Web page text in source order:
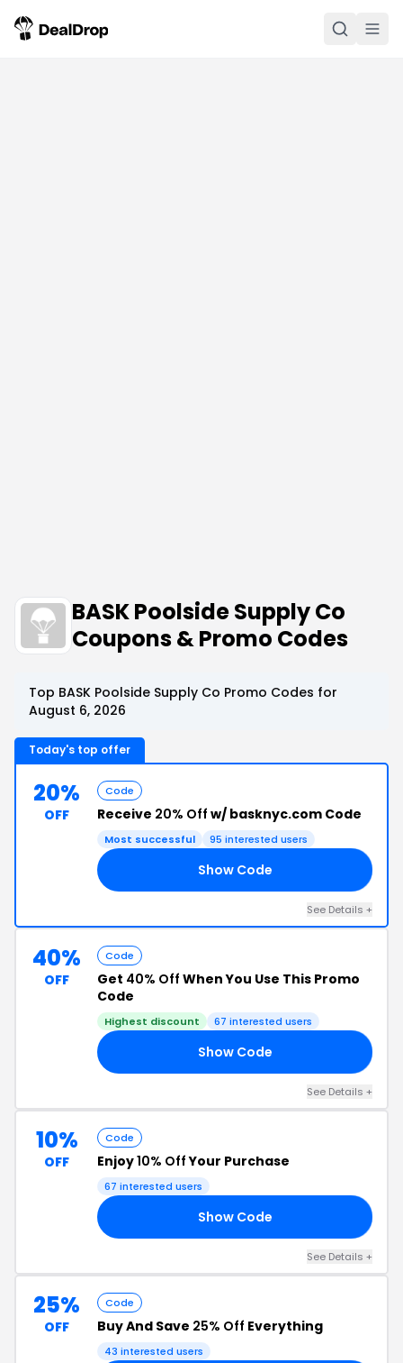
BASK Poolside Supply Co
Coupons & Promo Codes
Top BASK Poolside Supply Co Promo Codes for
August 6, 2026
Today's top offer
20%
OFF
Code
Receive 20% Off w/ basknyc.com Code
Most successful 95 interested users
Show Code
See Details +
40%
OFF
Code
Get 40% Off When You Use This Promo
Code
Highest discount 67 interested users
Show Code
See Details +
10%
OFF
Code
Enjoy10% OffYour Purchase
67 interested users
Show Code
See Details +
25%
OFF
Code
Buy And Save 25% Off Everything
43 interested users